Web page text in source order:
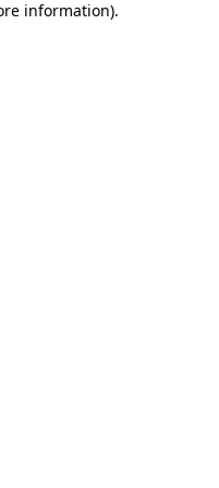
information).